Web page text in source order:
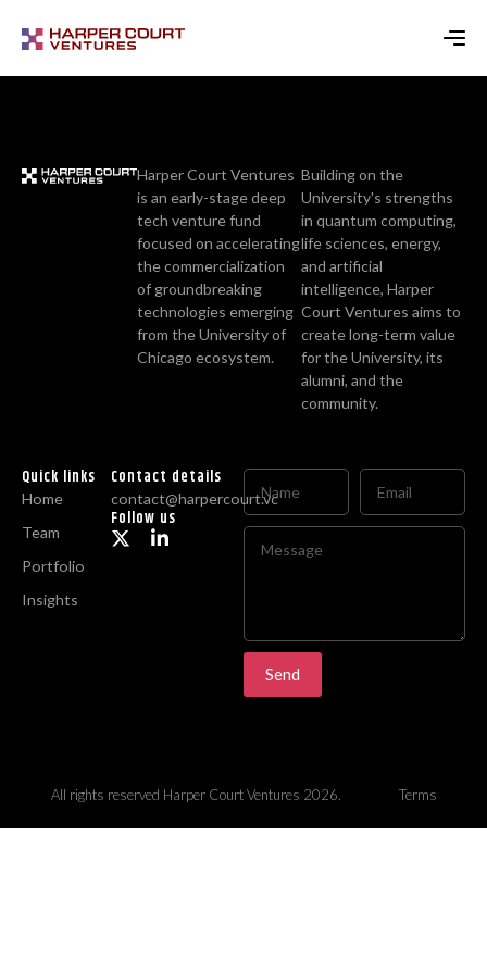
Harper Court Ventures
is an early-stage deep
tech venture fund
focused on accelerating
the commercialization
of groundbreaking
technologies emerging
from the University of
Chicago ecosystem.
Building on the
University's strengths
in quantum computing,
life sciences, energy,
and artificial
intelligence, Harper
Court Ventures aims to
create long-term value
for the University, its
alumni, and the
community.
Quick links
Home
Team
Portfolio
Insights
Contact details
contact@harpercourt.vc
Follow us
Send
All rights reserved Harper Court Ventures 2026. Terms